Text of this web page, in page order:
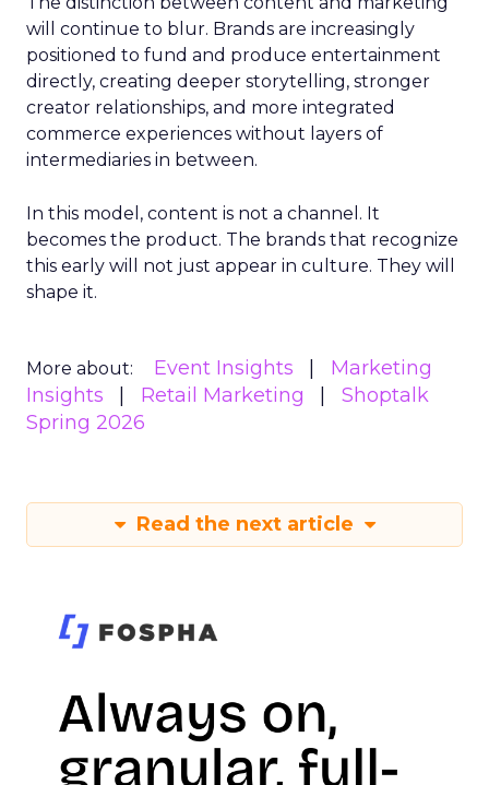
will continue to blur. Brands are increasingly
positioned to fund and produce entertainment
directly, creating deeper storytelling, stronger
creator relationships, and more integrated
commerce experiences without layers of
intermediaries in between.
In this model, content is not a channel. It
becomes the product. The brands that recognize
this early will not just appear in culture. They will
shape it.
More about: Event Insights
Marketing
Insights
Retail Marketing
Shoptalk
Spring 2026
Read the next article